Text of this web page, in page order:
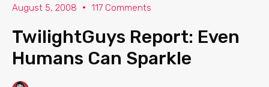
August 5, 2008 117 Comments
TwilightGuys Report: Even
Humans Can Sparkle